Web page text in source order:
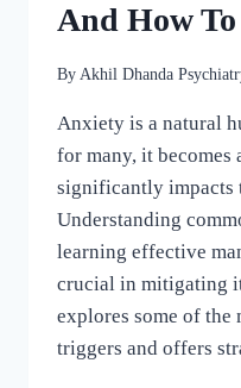
And How
By Akhil Dhanda
Anxiety is a natural
for many, it
significantly impacts
Understanding
learning effective
crucial in mitigating
explores some of
triggers and offers